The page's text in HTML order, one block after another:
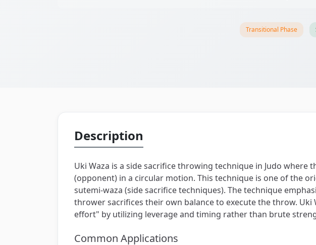
Transitional Phase
Description
Uki Waza is a side sacrifice throwing technique in Judo
(opponent) in a circular motion. This technique is one of the
sutemi-waza (side sacrifice techniques). The technique
thrower sacrifices their own balance to execute the throw.
effort" by utilizing leverage and timing rather than brute
Common Applications